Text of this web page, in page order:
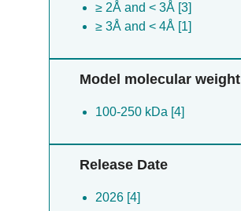
≥ 2Å and < 3Å [3]
≥ 3Å and < 4Å [1]
Model molecular weight
100-250 kDa [4]
Release Date
2026 [4]